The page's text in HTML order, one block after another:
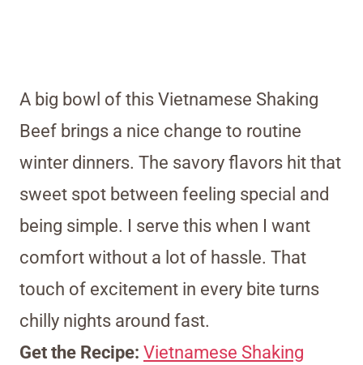
A big bowl of this Vietnamese Shaking
Beef brings a nice change to routine
winter dinners. The savory flavors hit that
sweet spot between feeling special and
being simple. I serve this when I want
comfort without a lot of hassle. That
touch of excitement in every bite turns
chilly nights around fast.
Get the Recipe: Vietnamese Shaking